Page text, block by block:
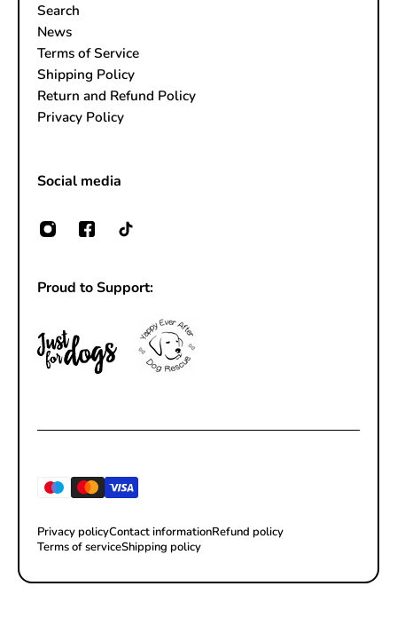
Search
News
Terms of Service
Shipping Policy
Return and Refund Policy
Privacy Policy
Social media
Proud to Support:
Privacy policyContact informationRefund policy
Terms of serviceShipping policy